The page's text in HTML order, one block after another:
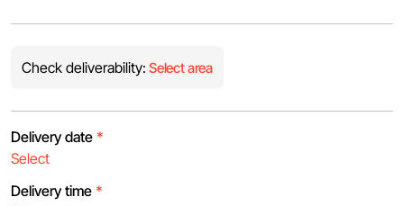
Check deliverability: Select area
Delivery date *
Delivery time *